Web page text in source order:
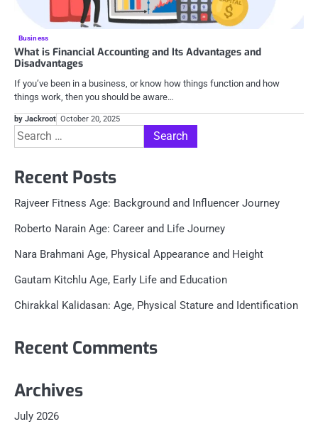
Business
What is Financial Accounting and Its Advantages and
Disadvantages
If you’ve been in a business, or know how things function and how
things work, then you should be aware…
by Jackroot October 20, 2025
Search
for:
Recent Posts
Rajveer Fitness Age: Background and Influencer Journey
Roberto Narain Age: Career and Life Journey
Nara Brahmani Age, Physical Appearance and Height
Gautam Kitchlu Age, Early Life and Education
Chirakkal Kalidasan: Age, Physical Stature and Identification
Recent Comments
Archives
July 2026